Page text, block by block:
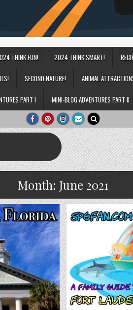
THINK FUN! 2024 THINK SMART!
SECOND NATURE! ANIMAL
PART I MINI-BLOG ADVENTURES PART II
Month: June 2021